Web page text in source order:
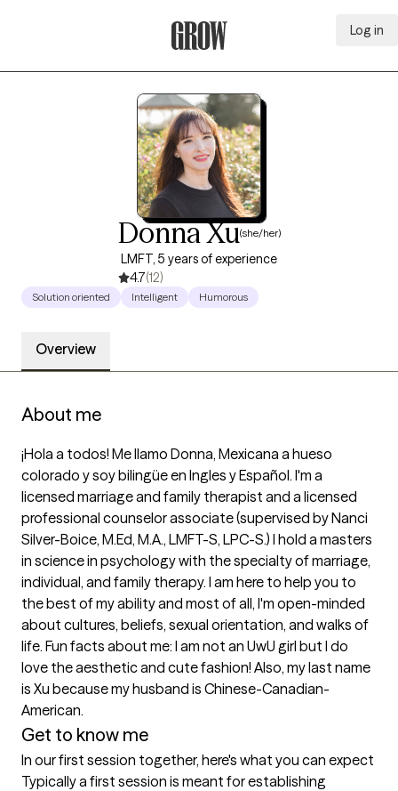
Log in
Donna Xu(she/her)
LMFT, 5 years of experience
4.7(12)
Solution oriented Intelligent Humorous
Overview
About me
¡Hola a todos! Me llamo Donna, Mexicana a hueso
colorado y soy bilingüe en Ingles y Español. I'm a
licensed marriage and family therapist and a licensed
professional counselor associate (supervised by Nanci
Silver-Boice, M.Ed, M.A., LMFT-S, LPC-S.) I hold a masters
in science in psychology with the specialty of marriage,
individual, and family therapy. I am here to help you to
the best of my ability and most of all, I'm open-minded
about cultures, beliefs, sexual orientation, and walks of
life. Fun facts about me: I am not an UwU girl but I do
love the aesthetic and cute fashion! Also, my last name
is Xu because my husband is Chinese-Canadian-
American.
Get to know me
In our first session together, here's what you can expect
Typically a first session is meant for establishing